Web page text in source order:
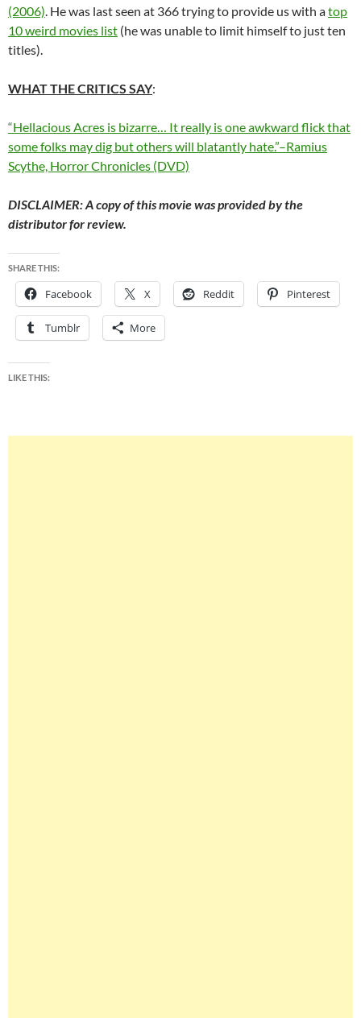
(2006). He was last seen at 366 trying to provide us with atop
10 weird movies list (he was unable to limit himself to just ten
titles).
WHAT THE CRITICS SAY:
“Hellacious Acres is bizarre… It really is one awkward flick that
some folks may dig but others will blatantly hate.”–Ramius
Scythe, Horror Chronicles (DVD)
DISCLAIMER: A copy of this movie was provided by the
distributor for review.
SHARE THIS:
Facebook X Reddit Pinterest
Tumblr More
LIKE THIS: